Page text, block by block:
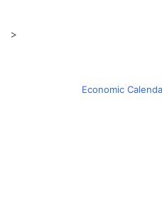
>
Economic